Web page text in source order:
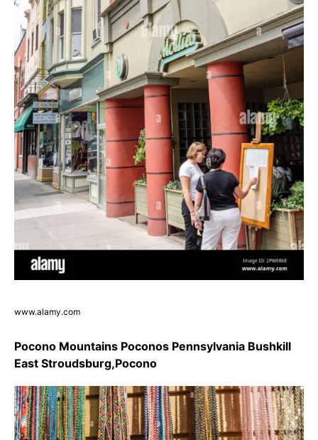
www.alamy.com
Pocono Mountains Poconos Pennsylvania Bushkill
East Stroudsburg,Pocono